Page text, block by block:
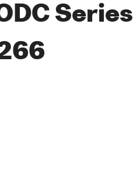
Series